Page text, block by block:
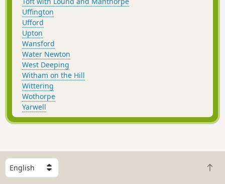
Uffington
Ufford
Upton
Wansford
Water Newton
West Deeping
Witham on the Hill
Wittering
Wothorpe
Yarwell
S
e
B